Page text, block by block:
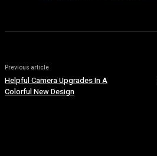
Previous article
Helpful Camera Upgrades In A
Colorful New Design